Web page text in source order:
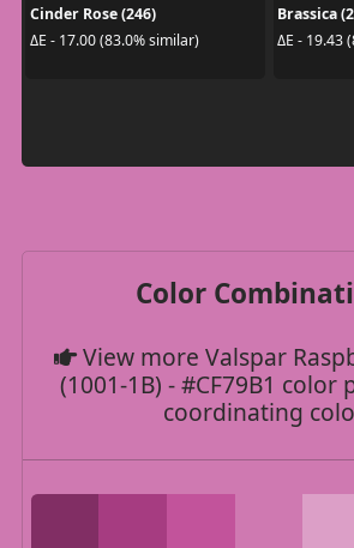
Cinder Rose (246)
ΔE - 17.00 (83.0% similar)
Brassica
ΔE - 19.43
Color
View more Valspar
(1001-1B) - #CF79B1 color
coordinating